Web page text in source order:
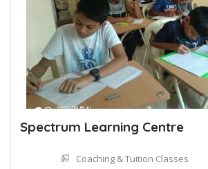
Spectrum Learning Centre
Coaching & Tuition Classes